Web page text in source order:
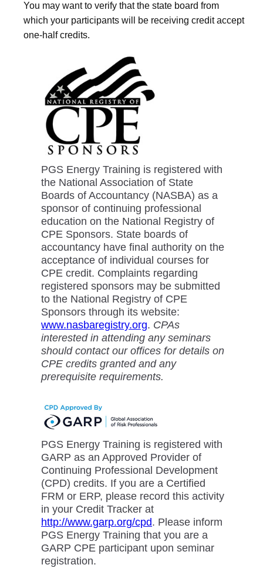
You may want to verify that the state board from
which your participants will be receiving credit accept
one-half credits.
PGS Energy Training is registered with
the National Association of State
Boards of Accountancy (NASBA) as a
sponsor of continuing professional
education on the National Registry of
CPE Sponsors. State boards of
accountancy have final authority on the
acceptance of individual courses for
CPE credit. Complaints regarding
registered sponsors may be submitted
to the National Registry of CPE
Sponsors through its website:
www.nasbaregistry.org. CPAs
interested in attending any seminars
should contact our offices for details on
CPE credits granted and any
prerequisite requirements.
PGS Energy Training is registered with
GARP as an Approved Provider of
Continuing Professional Development
(CPD) credits. If you are a Certified
FRM or ERP, please record this activity
in your Credit Tracker at
http://www.garp.org/cpd. Please inform
PGS Energy Training that you are a
GARP CPE participant upon seminar
registration.